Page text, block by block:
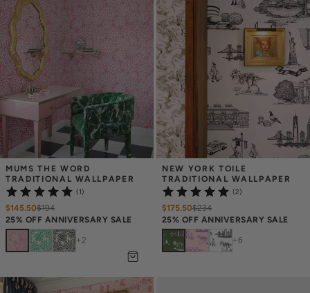
MUMS THE WORD
TRADITIONAL WALLPAPER
(1)
$145.50$194
25% OFF ANNIVERSARY SALE
+ 2
NEW YORK TOILE
TRADITIONAL WALLPAPER
(2)
$175.50$234
25% OFF ANNIVERSARY SALE
+ 6